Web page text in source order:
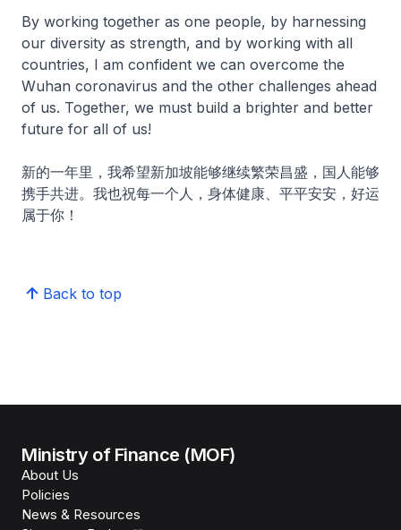
By working together as one people, by harnessing
our diversity as strength, and by working with all
countries, I am confident we can overcome the
Wuhan coronavirus and the other challenges ahead
of us. Together, we must build a brighter and better
future for all of us!
新的一年里，我希望新加坡能够继续繁荣昌盛，国人能够
携手共进。我也祝每一个人，身体健康、平平安安，好运
属于你！
Back to top
Ministry of Finance (MOF)
About Us
Policies
News & Resources